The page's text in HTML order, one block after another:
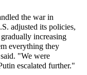
the war in
adjusted its policies,
increasing
everything they
"We were
escalated further."